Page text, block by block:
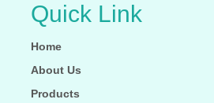
Quick Link
Home
About Us
Products